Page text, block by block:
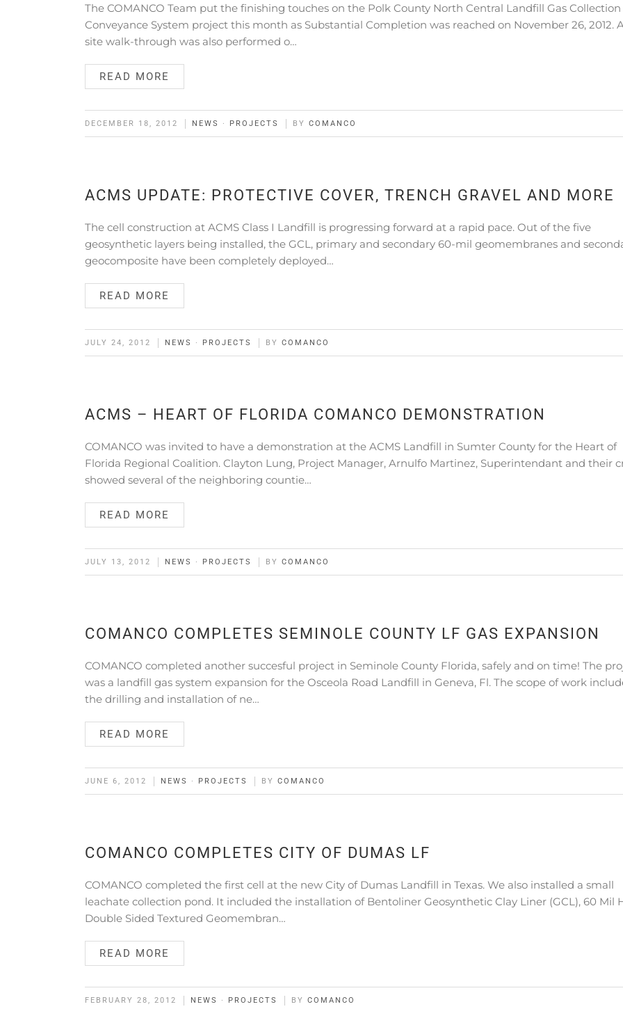
The COMANCO Team put the finishing touches on the Polk County North Central Landfill Gas
Conveyance System project this month as Substantial Completion was reached on November 26, 2012.
site walk-through was also performed o…
READ MORE
DECEMBER 18, 2012 NEWS · PROJECTS BY COMANCO
ACMS UPDATE: PROTECTIVE COVER, TRENCH GRAVEL AND MORE
The cell construction at ACMS Class I Landfill is progressing forward at a rapid pace. Out of the five
geosynthetic layers being installed, the GCL, primary and secondary 60-mil geomembranes and
geocomposite have been completely deployed…
READ MORE
JULY 24, 2012 NEWS · PROJECTS BY COMANCO
ACMS – HEART OF FLORIDA COMANCO DEMONSTRATION
COMANCO was invited to have a demonstration at the ACMS Landfill in Sumter County for the Heart of
Florida Regional Coalition. Clayton Lung, Project Manager, Arnulfo Martinez, Superintendant and their
showed several of the neighboring countie…
READ MORE
JULY 13, 2012 NEWS · PROJECTS BY COMANCO
COMANCO COMPLETES SEMINOLE COUNTY LF GAS EXPANSION
COMANCO completed another succesful project in Seminole County Florida, safely and on time! The
was a landfill gas system expansion for the Osceola Road Landfill in Geneva, Fl. The scope of work
the drilling and installation of ne…
READ MORE
JUNE 6, 2012 NEWS · PROJECTS BY COMANCO
COMANCO COMPLETES CITY OF DUMAS LF
COMANCO completed the first cell at the new City of Dumas Landfill in Texas. We also installed a small
leachate collection pond. It included the installation of Bentoliner Geosynthetic Clay Liner (GCL), 60 Mil
Double Sided Textured Geomembran…
READ MORE
FEBRUARY 28, 2012 NEWS · PROJECTS BY COMANCO